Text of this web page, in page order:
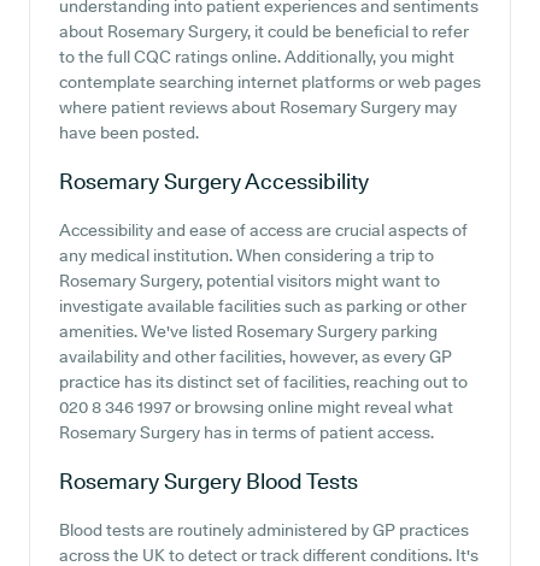
understanding into patient experiences and sentiments
about Rosemary Surgery, it could be beneficial to refer
to the full CQC ratings online. Additionally, you might
contemplate searching internet platforms or web pages
where patient reviews about Rosemary Surgery may
have been posted.
Rosemary SurgeryAccessibility
Accessibility and ease of access are crucial aspects of
any medical institution. When considering a trip to
Rosemary Surgery, potential visitors might want to
investigate available facilities such as parking or other
amenities. We've listed Rosemary Surgery parking
availability and other facilities, however, as every GP
practice has its distinct set of facilities, reaching out to
020 8 346 1997 or browsing online might reveal what
Rosemary Surgery has in terms of patient access.
Rosemary Surgery Blood Tests
Blood tests are routinely administered by GP practices
across the UK to detect or track different conditions. It's